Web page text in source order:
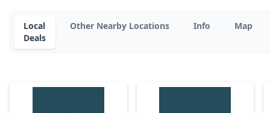
Local
Deals
Other Nearby Locations Info Map